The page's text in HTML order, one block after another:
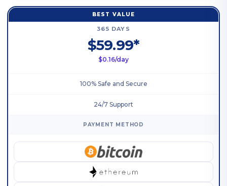
BEST VALUE
365 DAYS
$59.99*
$0.16/day
100% Safe and Secure
24/7 Support
PAYMENT METHOD